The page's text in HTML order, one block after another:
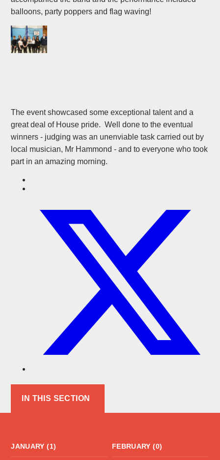
balloons, party poppers and flag waving!
The event showcased some exceptional talent and a
great deal of House pride. Well done to the eventual
winners - judging was an unenviable task carried out by
local musician, Mr Hammond - and to everyone who took
part in an amazing morning.
IN THIS SECTION
JANUARY (1) FEBRUARY (0)